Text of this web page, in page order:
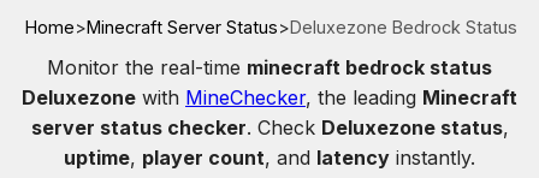
Home>Minecraft Server Status>Deluxezone Bedrock Status
Monitor the real-time minecraft bedrock status
Deluxezone with MineChecker, the leading Minecraft
server status checker. Check Deluxezone status,
uptime, player count, and latency instantly.